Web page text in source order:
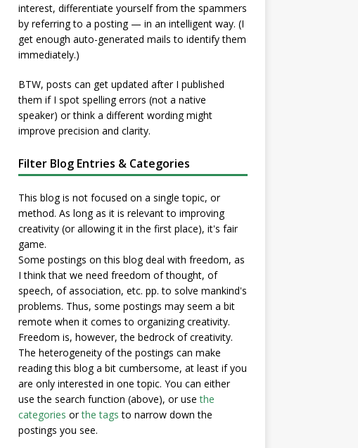
interest, differentiate yourself from the spammers
by referring to a posting — in an intelligent way. (I
get enough auto-generated mails to identify them
immediately.)
BTW, posts can get updated after I published
them if I spot spelling errors (not a native
speaker) or think a different wording might
improve precision and clarity.
Filter Blog Entries & Categories
This blog is not focused on a single topic, or
method. As long as it is relevant to improving
creativity (or allowing it in the first place), it's fair
game.
Some postings on this blog deal with freedom, as
I think that we need freedom of thought, of
speech, of association, etc. pp. to solve mankind's
problems. Thus, some postings may seem a bit
remote when it comes to organizing creativity.
Freedom is, however, the bedrock of creativity.
The heterogeneity of the postings can make
reading this blog a bit cumbersome, at least if you
are only interested in one topic. You can either
use the search function (above), or usethe
categories orthe tags to narrow down the
postings you see.